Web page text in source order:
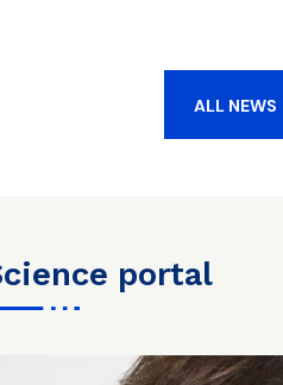
ALL NEWS
science portal